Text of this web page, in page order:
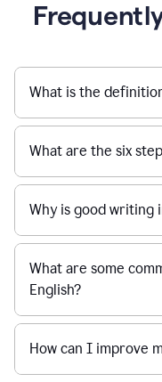
What is the
What are the six
Why is good writing
What are some
English?
How can I improve